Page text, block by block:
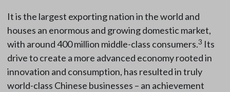
It is the largest exporting nation in the world and
houses an enormous and growing domestic market,
with around 400 million middle-class consumers.3 Its
drive to create a more advanced economy rooted in
innovation and consumption, has resulted in truly
world-class Chinese businesses – an achievement